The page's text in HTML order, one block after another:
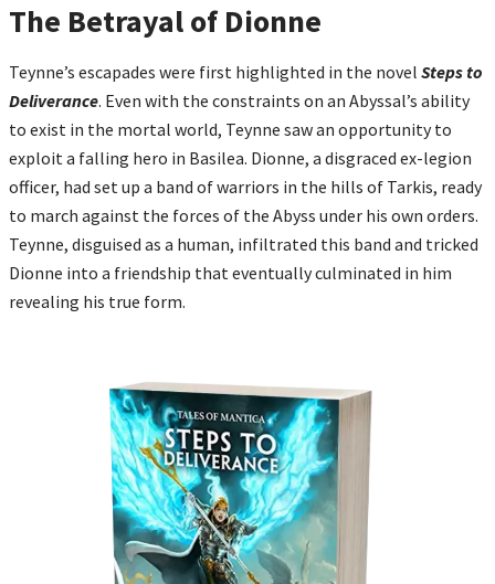
The Betrayal of Dionne
Teynne’s escapades were first highlighted in the novel Steps to
Deliverance. Even with the constraints on an Abyssal’s ability
to exist in the mortal world, Teynne saw an opportunity to
exploit a falling hero in Basilea. Dionne, a disgraced ex-legion
officer, had set up a band of warriors in the hills of Tarkis, ready
to march against the forces of the Abyss under his own orders.
Teynne, disguised as a human, infiltrated this band and tricked
Dionne into a friendship that eventually culminated in him
revealing his true form.